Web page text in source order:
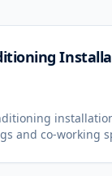
and co-working